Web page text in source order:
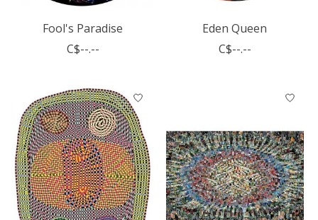
Fool's Paradise
C$--.--
Eden Queen
C$--.--